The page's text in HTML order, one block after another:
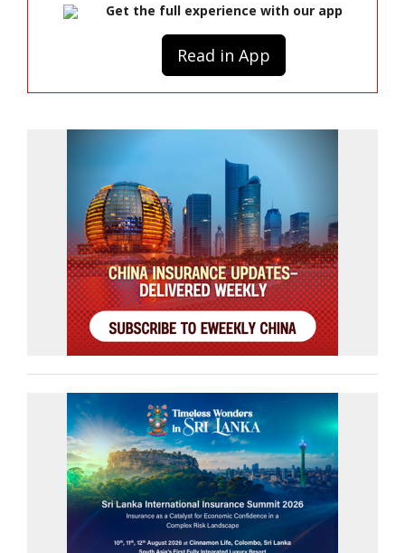
Get the full experience with our app
Read in App